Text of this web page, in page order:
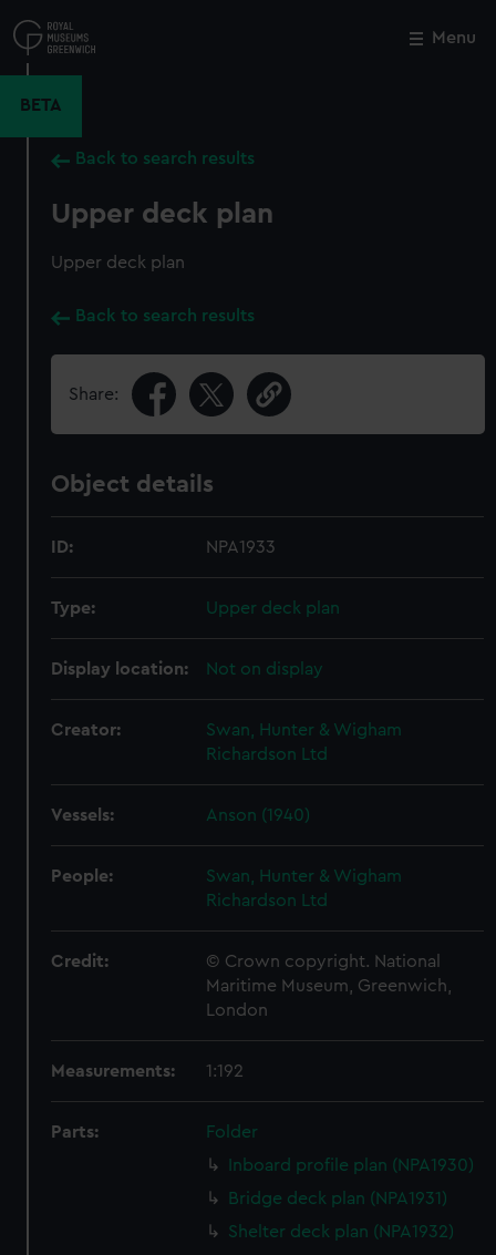
to
main
Menu
BETA
Back to search results
Upper deck plan
Upper deck plan
Back to search results
Share:
Object details
ID: NPA1933
Type: Upper deck plan
Display location: Not on display
Creator:
Swan, Hunter & Wigham
Richardson Ltd
Vessels: Anson (1940)
People:
Swan, Hunter & Wigham
Richardson Ltd
Credit:
© Crown copyright. National
Maritime Museum, Greenwich,
London
Measurements: 1:192
Parts:
Folder
Inboard profile plan (NPA1930)
Bridge deck plan (NPA1931)
Shelter deck plan (NPA1932)
Close